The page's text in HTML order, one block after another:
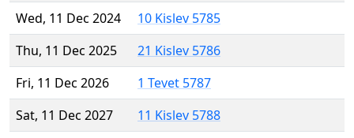
Wed, 11 Dec 2024
10 Kislev 5785
Thu, 11 Dec 2025
21 Kislev 5786
Fri, 11 Dec 2026
1 Tevet 5787
Sat, 11 Dec 2027
11 Kislev 5788